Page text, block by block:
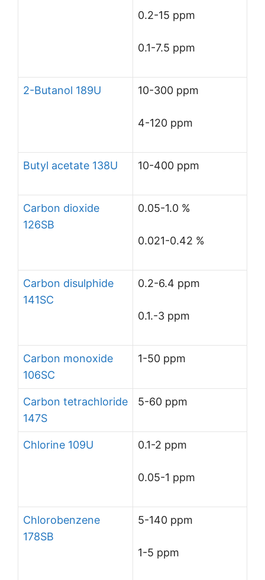
0.2-15 ppm
0.1-7.5 ppm
2-Butanol 189U 10-300 ppm
4-120 ppm
Butyl acetate 138U 10-400 ppm
Carbon dioxide
126SB
0.05-1.0 %
0.021-0.42 %
Carbon disulphide
141SC
0.2-6.4 ppm
0.1.-3 ppm
Carbon monoxide
106SC
1-50 ppm
Carbon tetrachloride
147S
5-60 ppm
Chlorine 109U 0.1-2 ppm
0.05-1 ppm
Chlorobenzene
178SB
5-140 ppm
1-5 ppm